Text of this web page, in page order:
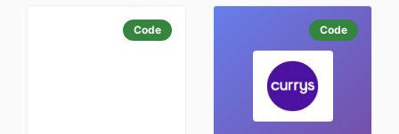
Code Code